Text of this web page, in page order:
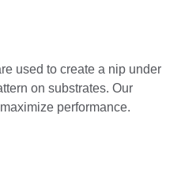
used to create a nip under
on substrates. Our
performance.